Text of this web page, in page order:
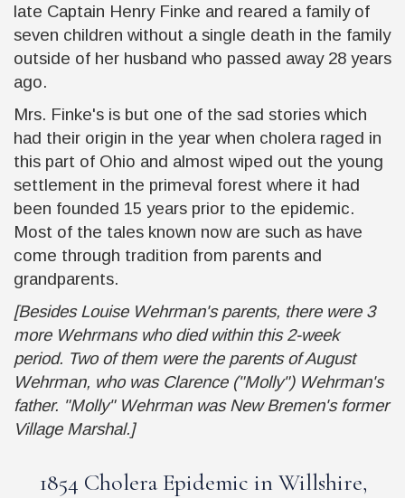
late Captain Henry Finke and reared a family of
seven children without a single death in the family
outside of her husband who passed away 28 years
ago.
Mrs. Finke's is but one of the sad stories which
had their origin in the year when cholera raged in
this part of Ohio and almost wiped out the young
settlement in the primeval forest where it had
been founded 15 years prior to the epidemic.
Most of the tales known now are such as have
come through tradition from parents and
grandparents.
[Besides Louise Wehrman's parents, there were 3
more Wehrmans who died within this 2-week
period. Two of them were the parents of August
Wehrman, who was Clarence ("Molly") Wehrman's
father. "Molly" Wehrman was New Bremen's former
Village Marshal.]
1854 Cholera Epidemic in Willshire,